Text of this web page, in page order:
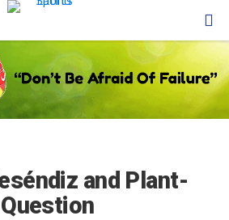
and Plant-